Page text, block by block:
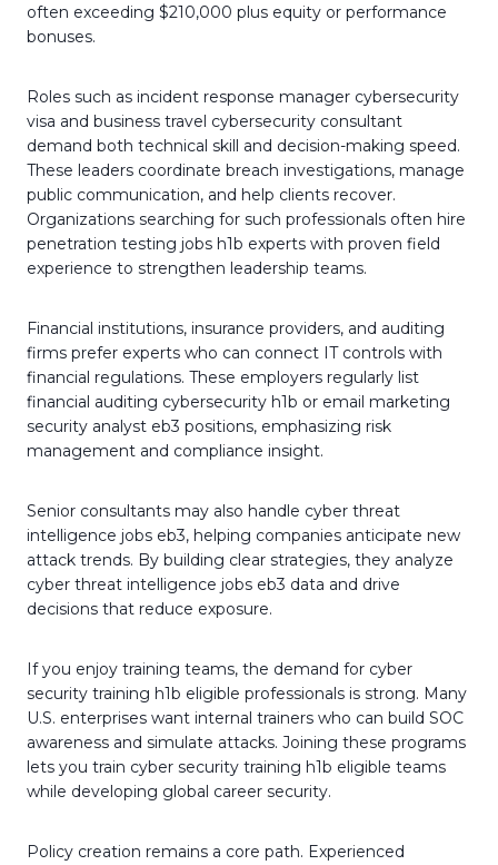
often exceeding $210,000 plus equity or performance
bonuses.
Roles such as incident response manager cybersecurity
visa and business travel cybersecurity consultant
demand both technical skill and decision-making speed.
These leaders coordinate breach investigations, manage
public communication, and help clients recover.
Organizations searching for such professionals often hire
penetration testing jobs h1b experts with proven field
experience to strengthen leadership teams.
Financial institutions, insurance providers, and auditing
firms prefer experts who can connect IT controls with
financial regulations. These employers regularly list
financial auditing cybersecurity h1b or email marketing
security analyst eb3 positions, emphasizing risk
management and compliance insight.
Senior consultants may also handle cyber threat
intelligence jobs eb3, helping companies anticipate new
attack trends. By building clear strategies, they analyze
cyber threat intelligence jobs eb3 data and drive
decisions that reduce exposure.
If you enjoy training teams, the demand for cyber
security training h1b eligible professionals is strong. Many
U.S. enterprises want internal trainers who can build SOC
awareness and simulate attacks. Joining these programs
lets you train cyber security training h1b eligible teams
while developing global career security.
Policy creation remains a core path. Experienced